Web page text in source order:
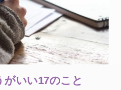
いい17のこと